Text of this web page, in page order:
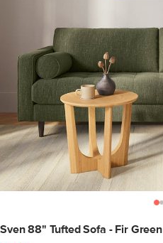
Sven 88" Tufted Sofa - Fir Green